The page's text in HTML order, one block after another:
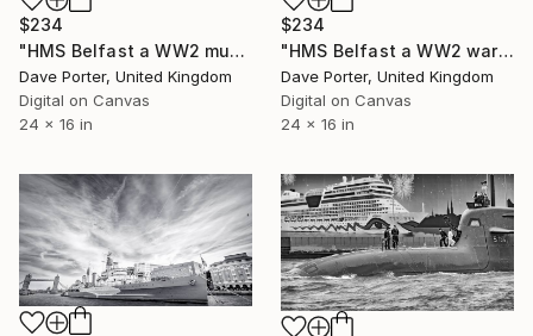
$234
"HMS Belfast a WW2 museum warship, Southwark, South Bank river Thames, London City, England - Limited Edition of 15" Photograph
Dave Porter, United Kingdom
Digital on Canvas
24 x 16 in
$234
"HMS Belfast a WW2 warship, Southwark, South Bank river Thames, London, England - Limited Edition of 25" Photograph
Dave Porter, United Kingdom
Digital on Canvas
24 x 16 in